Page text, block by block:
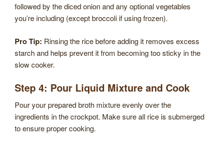
followed by the diced onion and any optional vegetables
you’re including (except broccoli if using frozen).
Pro Tip: Rinsing the rice before adding it removes excess
starch and helps prevent it from becoming too sticky in the
slow cooker.
Step 4: Pour Liquid Mixture and Cook
Pour your prepared broth mixture evenly over the
ingredients in the crockpot. Make sure all rice is submerged
to ensure proper cooking.